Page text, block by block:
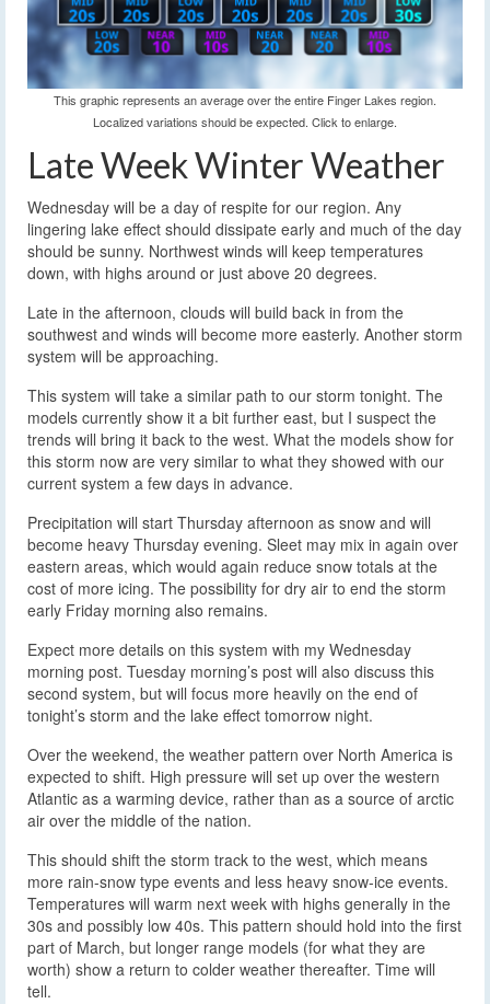
This graphic represents an average over the entire Finger Lakes region.
Localized variations should be expected. Click to enlarge.
Late Week Winter Weather
Wednesday will be a day of respite for our region. Any
lingering lake effect should dissipate early and much of the day
should be sunny. Northwest winds will keep temperatures
down, with highs around or just above 20 degrees.
Late in the afternoon, clouds will build back in from the
southwest and winds will become more easterly. Another storm
system will be approaching.
This system will take a similar path to our storm tonight. The
models currently show it a bit further east, but I suspect the
trends will bring it back to the west. What the models show for
this storm now are very similar to what they showed with our
current system a few days in advance.
Precipitation will start Thursday afternoon as snow and will
become heavy Thursday evening. Sleet may mix in again over
eastern areas, which would again reduce snow totals at the
cost of more icing. The possibility for dry air to end the storm
early Friday morning also remains.
Expect more details on this system with my Wednesday
morning post. Tuesday morning’s post will also discuss this
second system, but will focus more heavily on the end of
tonight’s storm and the lake effect tomorrow night.
Over the weekend, the weather pattern over North America is
expected to shift. High pressure will set up over the western
Atlantic as a warming device, rather than as a source of arctic
air over the middle of the nation.
This should shift the storm track to the west, which means
more rain-snow type events and less heavy snow-ice events.
Temperatures will warm next week with highs generally in the
30s and possibly low 40s. This pattern should hold into the first
part of March, but longer range models (for what they are
worth) show a return to colder weather thereafter. Time will
tell.